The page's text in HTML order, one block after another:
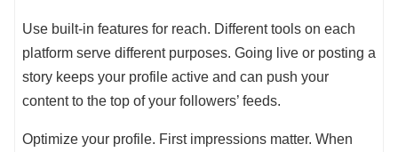
Use built-in features for reach. Different tools on each
platform serve different purposes. Going live or posting a
story keeps your profile active and can push your
content to the top of your followers’ feeds.
Optimize your profile. First impressions matter. When